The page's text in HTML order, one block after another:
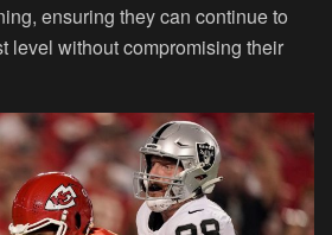
ensuring they can continue to
level without compromising their